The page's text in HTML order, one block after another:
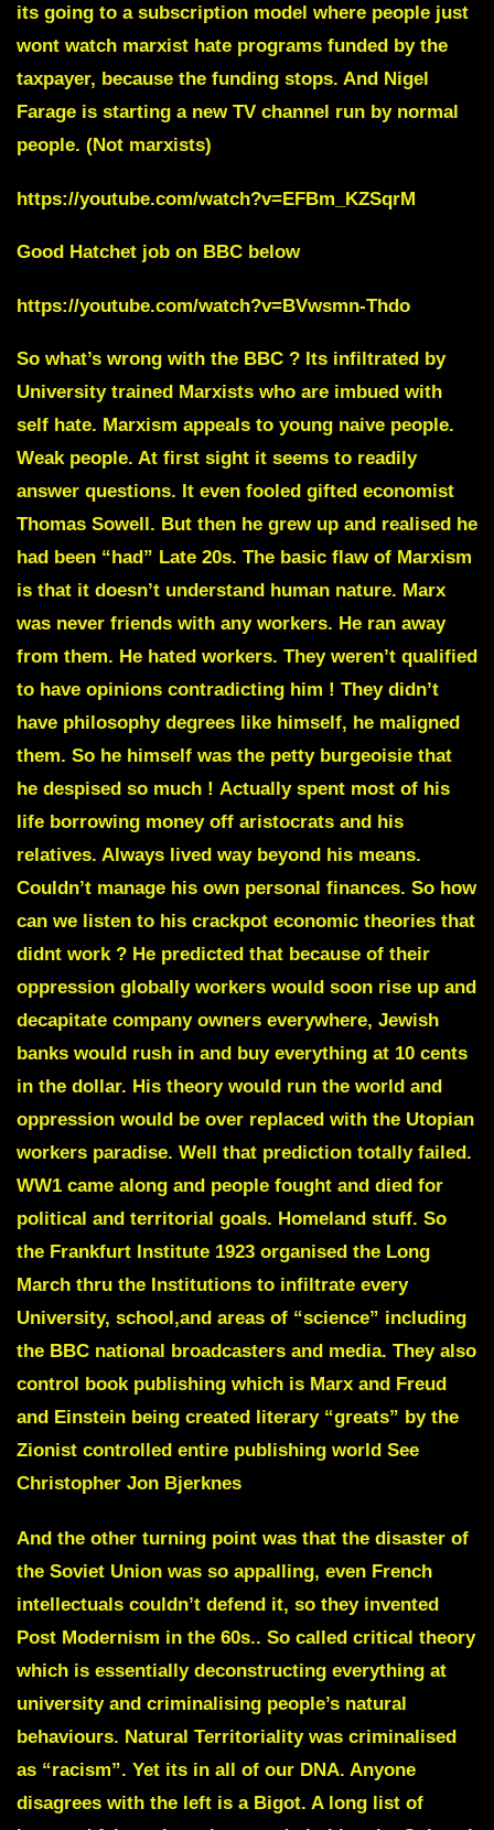
its going to a subscription model where people just
wont watch marxist hate programs funded by the
taxpayer, because the funding stops. And Nigel
Farage is starting a new TV channel run by normal
people. (Not marxists)
https://youtube.com/watch?v=EFBm_KZSqrM
Good Hatchet job on BBC below
https://youtube.com/watch?v=BVwsmn-Thdo
So what’s wrong with the BBC ? Its infiltrated by
University trained Marxists who are imbued with
self hate. Marxism appeals to young naive people.
Weak people. At first sight it seems to readily
answer questions. It even fooled gifted economist
Thomas Sowell. But then he grew up and realised he
had been “had” Late 20s. The basic flaw of Marxism
is that it doesn’t understand human nature. Marx
was never friends with any workers. He ran away
from them. He hated workers. They weren’t qualified
to have opinions contradicting him ! They didn’t
have philosophy degrees like himself, he maligned
them. So he himself was the petty burgeoisie that
he despised so much ! Actually spent most of his
life borrowing money off aristocrats and his
relatives. Always lived way beyond his means.
Couldn’t manage his own personal finances. So how
can we listen to his crackpot economic theories that
didnt work ? He predicted that because of their
oppression globally workers would soon rise up and
decapitate company owners everywhere, Jewish
banks would rush in and buy everything at 10 cents
in the dollar. His theory would run the world and
oppression would be over replaced with the Utopian
workers paradise. Well that prediction totally failed.
WW1 came along and people fought and died for
political and territorial goals. Homeland stuff. So
the Frankfurt Institute 1923 organised the Long
March thru the Institutions to infiltrate every
University, school,and areas of “science” including
the BBC national broadcasters and media. They also
control book publishing which is Marx and Freud
and Einstein being created literary “greats” by the
Zionist controlled entire publishing world See
Christopher Jon Bjerknes
And the other turning point was that the disaster of
the Soviet Union was so appalling, even French
intellectuals couldn’t defend it, so they invented
Post Modernism in the 60s.. So called critical theory
which is essentially deconstructing everything at
university and criminalising people’s natural
behaviours. Natural Territoriality was criminalised
as “racism”. Yet its in all of our DNA. Anyone
disagrees with the left is a Bigot. A long list of